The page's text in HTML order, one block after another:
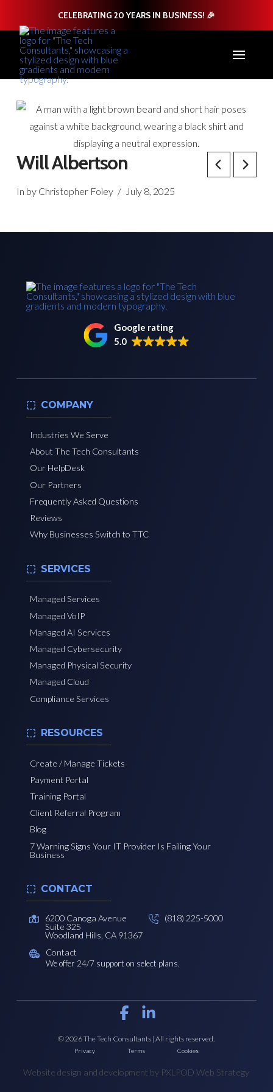
CELEBRATING 20 YEARS IN BUSINESS! 🎉
Will Albertson
In by Christopher Foley July 8, 2025
Google rating
5.0
COMPANY
Industries We Serve
About The Tech Consultants
Our HelpDesk
Our Partners
Frequently Asked Questions
Reviews
Why Businesses Switch to TTC
SERVICES
Managed Services
Managed VoIP
Managed AI Services
Managed Cybersecurity
Managed Physical Security
Managed Cloud
Compliance Services
RESOURCES
Create / Manage Tickets
Payment Portal
Training Portal
Client Referral Program
Blog
7 Warning Signs Your IT Provider Is Failing Your
Business
CONTACT
6200 Canoga Avenue
Suite 325
Woodland Hills, CA 91367
(818) 225-5000
Contact
We offer 24/7 support on select plans.
© 2026 The Tech Consultants | All rights reserved.
Privacy Terms Cookies
Website design and development by PXLPOD Web Strategy